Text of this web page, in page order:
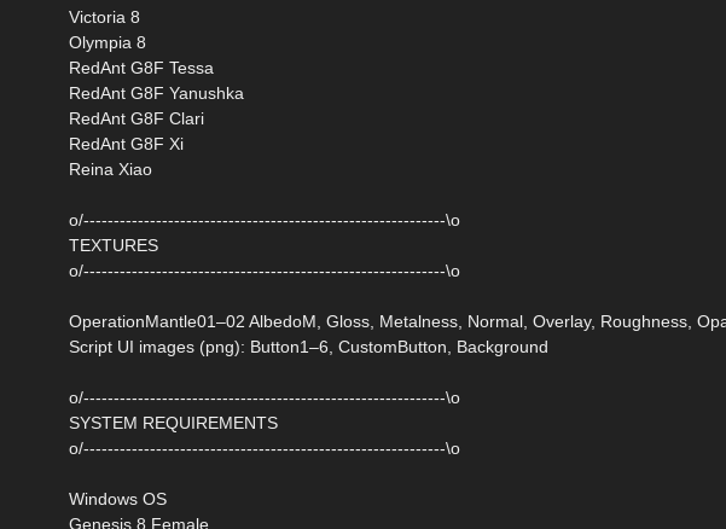
Victoria 8
Olympia 8
RedAnt G8F Tessa
RedAnt G8F Yanushka
RedAnt G8F Clari
RedAnt G8F Xi
Reina Xiao
o/------------------------------------------------------------\o
TEXTURES
o/------------------------------------------------------------\o
OperationMantle01–02 AlbedoM, Gloss, Metalness, Normal, Overlay, Roughness,
Script UI images (png): Button1–6, CustomButton, Background
o/------------------------------------------------------------\o
SYSTEM REQUIREMENTS
o/------------------------------------------------------------\o
Windows OS
Genesis 8 Female